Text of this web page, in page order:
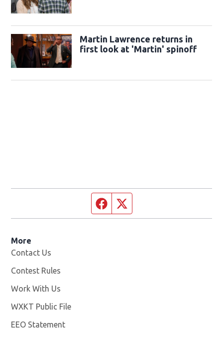
Martin Lawrence returns in
first look at 'Martin' spinoff
Facebook page
More
Contact Us
Contest Rules
Work With Us
WXKT Public File
EEO Statement